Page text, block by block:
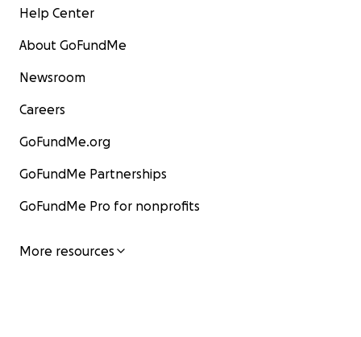
Help Center
About GoFundMe
Newsroom
Careers
GoFundMe.org
GoFundMe Partnerships
GoFundMe Pro for nonprofits
More resources